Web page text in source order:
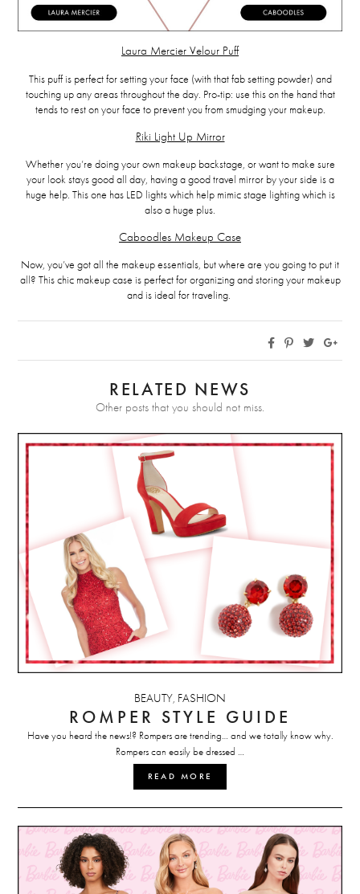
Laura Mercier Velour Puff
This puff is perfect for setting your face (with that fab setting powder) and
touching up any areas throughout the day. Pro-tip: use this on the hand that
tends to rest on your face to prevent you from smudging your makeup.
Riki Light Up Mirror
Whether you’re doing your own makeup backstage, or want to make sure
your look stays good all day, having a good travel mirror by your side is a
huge help. This one has LED lights which help mimic stage lighting which is
also a huge plus.
Caboodles Makeup Case
Now, you’ve got all the makeup essentials, but where are you going to put it
all? This chic makeup case is perfect for organizing and storing your makeup
and is ideal for traveling.
RELATED NEWS
Other posts that you should not miss.
BEAUTY, FASHION
ROMPER STYLE GUIDE
Have you heard the news!? Rompers are trending… and we totally know why.
Rompers can easily be dressed …
READ MORE